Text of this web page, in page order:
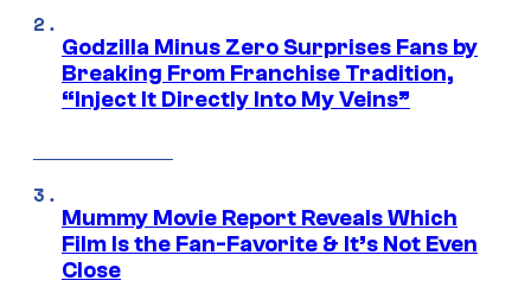
Godzilla Minus Zero Surprises Fans by
Breaking From Franchise Tradition,
“Inject It Directly Into My Veins”
Mummy Movie Report Reveals Which
Film Is the Fan-Favorite & It’s Not Even
Close